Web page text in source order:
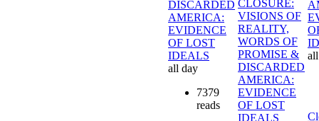
DISCARDED
AMERICA:
EVIDENCE
OF LOST
IDEALS
all day
7379
reads
CLOSURE:
VISIONS OF
REALITY,
WORDS OF
PROMISE &
DISCARDED
AMERICA:
EVIDENCE
OF LOST
IDEALS